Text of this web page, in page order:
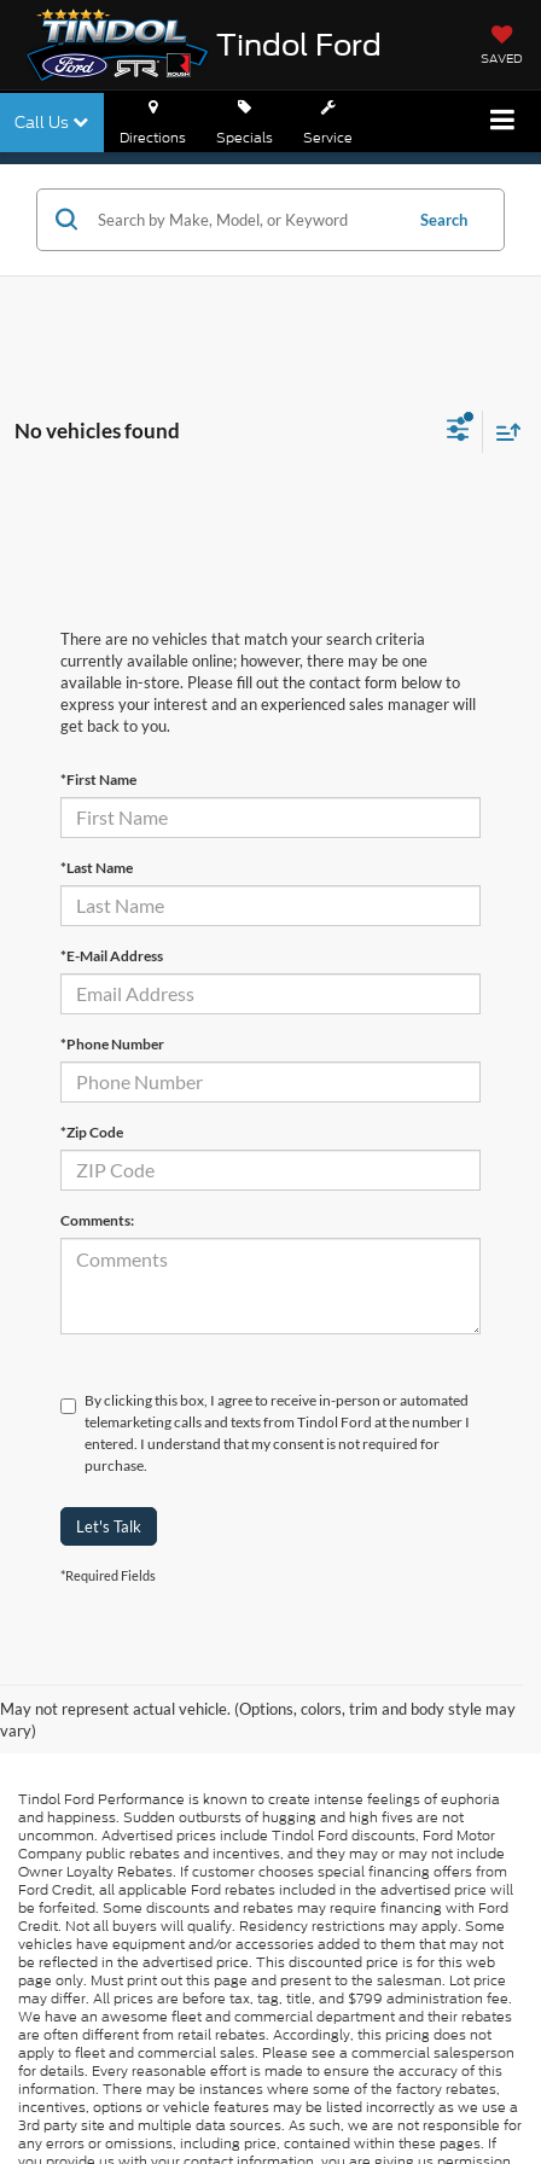
Tindol Ford SAVED
Call Us
Directions Specials Service
Search
No vehicles found
There are no vehicles that match your search criteria
currently available online; however, there may be one
available in-store. Please fill out the contact form below to
express your interest and an experienced sales manager will
get back to you.
*First Name
*Last Name
*E-Mail Address
*Phone Number
*Zip Code
Comments:
By clicking this box, I agree to receive in-person or automated
telemarketing calls and texts from Tindol Ford at the number I
entered. I understand that my consent is not required for
purchase.
Let's Talk
*Required Fields
May not represent actual vehicle. (Options, colors, trim and body style may
vary)
Tindol Ford Performance is known to create intense feelings of euphoria
and happiness. Sudden outbursts of hugging and high fives are not
uncommon. Advertised prices include Tindol Ford discounts, Ford Motor
Company public rebates and incentives, and they may or may not include
Owner Loyalty Rebates. If customer chooses special financing offers from
Ford Credit, all applicable Ford rebates included in the advertised price will
be forfeited. Some discounts and rebates may require financing with Ford
Credit. Not all buyers will qualify. Residency restrictions may apply. Some
vehicles have equipment and/or accessories added to them that may not
be reflected in the advertised price. This discounted price is for this web
page only. Must print out this page and present to the salesman. Lot price
may differ. All prices are before tax, tag, title, and $799 administration fee.
We have an awesome fleet and commercial department and their rebates
are often different from retail rebates. Accordingly, this pricing does not
apply to fleet and commercial sales. Please see a commercial salesperson
for details. Every reasonable effort is made to ensure the accuracy of this
information. There may be instances where some of the factory rebates,
incentives, options or vehicle features may be listed incorrectly as we use a
3rd party site and multiple data sources. As such, we are not responsible for
any errors or omissions, including price, contained within these pages. If